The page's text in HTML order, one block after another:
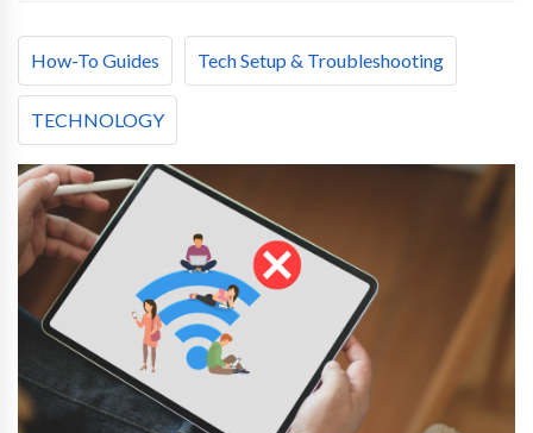
How-To Guides Tech Setup & Troubleshooting
TECHNOLOGY